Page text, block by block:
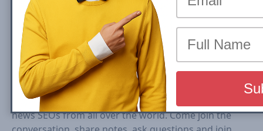
NewsSEO.io is the largest FREE online collaboration
community for all SEOs, Audience Development and
editorial teams working for publishers, news and
media sites.
News-SEO Slack community has 500+ highly engaged
news SEOs from all over the world. Come join the